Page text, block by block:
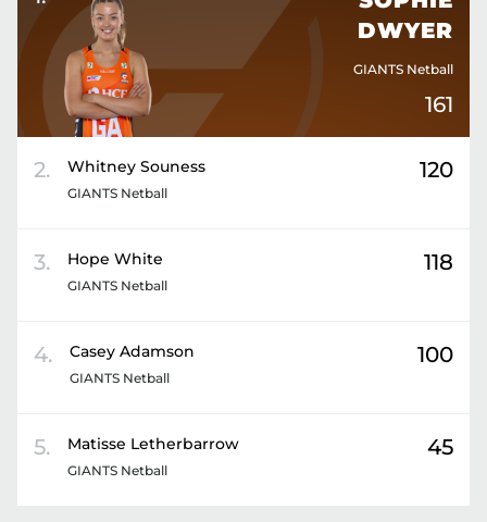
DWYER
GIANTS Netball
161
2. Whitney Souness
GIANTS Netball
120
3. Hope White
GIANTS Netball
118
4. Casey Adamson
GIANTS Netball
100
5. Matisse Letherbarrow
GIANTS Netball
45